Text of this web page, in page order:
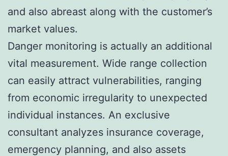
and also abreast along with the customer’s
market values.
Danger monitoring is actually an additional
vital measurement. Wide range collection
can easily attract vulnerabilities, ranging
from economic irregularity to unexpected
individual instances. An exclusive
consultant analyzes insurance coverage,
emergency planning, and also assets